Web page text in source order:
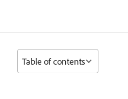
Table of contents